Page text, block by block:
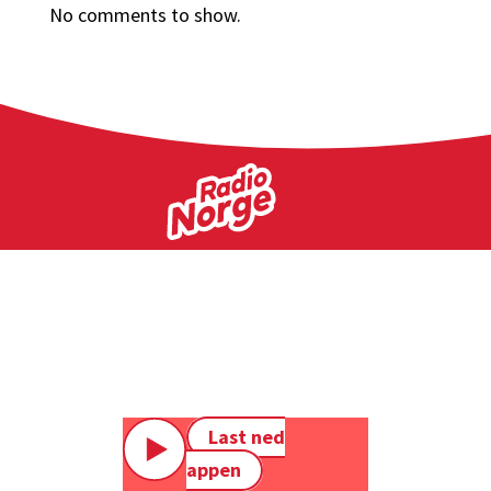
No comments to show.
Last ned
appen